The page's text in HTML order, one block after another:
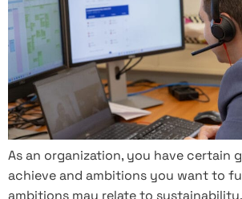
As an organization, you have certain
achieve and ambitions you want to
ambitions may relate to